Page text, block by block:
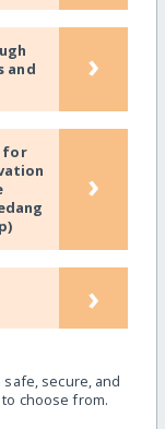
and
›
for
›
›
secure, and
choose from.